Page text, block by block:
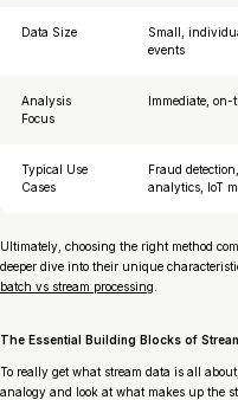
Data Size
Small,
events
Analysis
Focus
Immediate,
Typical Use
Cases
Fraud
analytics, IoT
Ultimately, choosing the right method
deeper dive into their unique
batch vs stream processing
The Essential Building Blocks of
To really get what stream data is all
analogy and look at what makes up the